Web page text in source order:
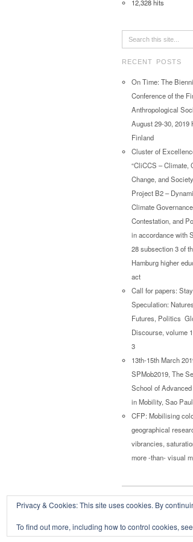
12,328 hits
RECENT POSTS
On Time: The
Conference of the
Anthropological
August 29-30, 2019
Finland
Cluster of
“CliCCS – Climate,
Change, and
Project B2 –
Climate
Contestation, and
in accordance with
28 subsection 3 of
Hamburg higher
act
Call for papers:
Speculation:
Futures, Politics
Discourse, volume
3
13th-15th March
SPMob2019, The
School of
in Mobility, Sao
CFP: Mobilising
geographical
vibrancies,
more -than- visual
Copyright © 2026
Privacy & Cookies: This site uses cookies. By
To find out more, including how to control cookies,